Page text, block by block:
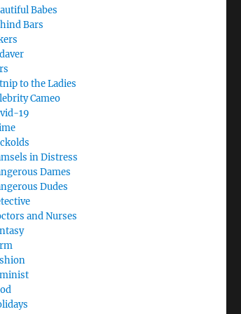
Babes
Bars
to the Ladies
Cameo
19
in Distress
Dames
Dudes
and Nurses